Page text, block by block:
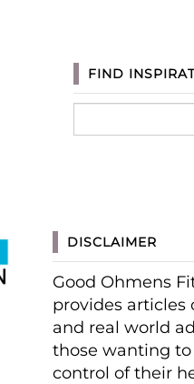
FIND
for:
DISCLAIMER
Good Ohmens
provides articles
and real world
those wanting
control of their